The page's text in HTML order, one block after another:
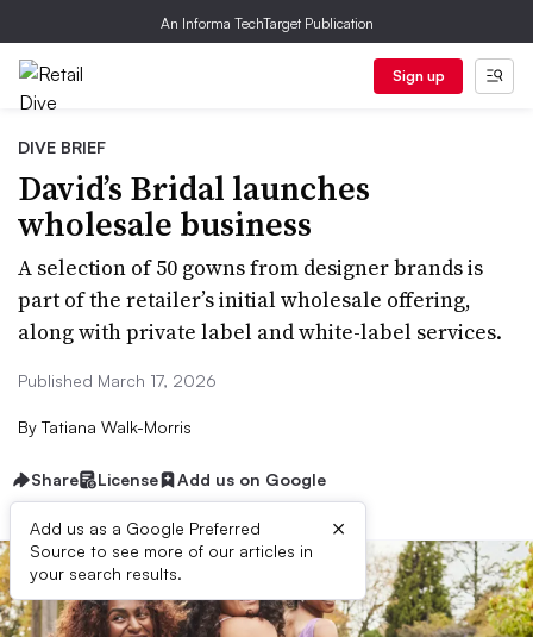
An Informa TechTarget Publication
Sign up
DIVE BRIEF
David’s Bridal launches
wholesale business
A selection of 50 gowns from designer brands is
part of the retailer’s initial wholesale offering,
along with private label and white-label services.
Published March 17, 2026
By Tatiana Walk-Morris
Share License Add us on Google
Add us as a Google Preferred
Source to see more of our articles in
your search results.
×